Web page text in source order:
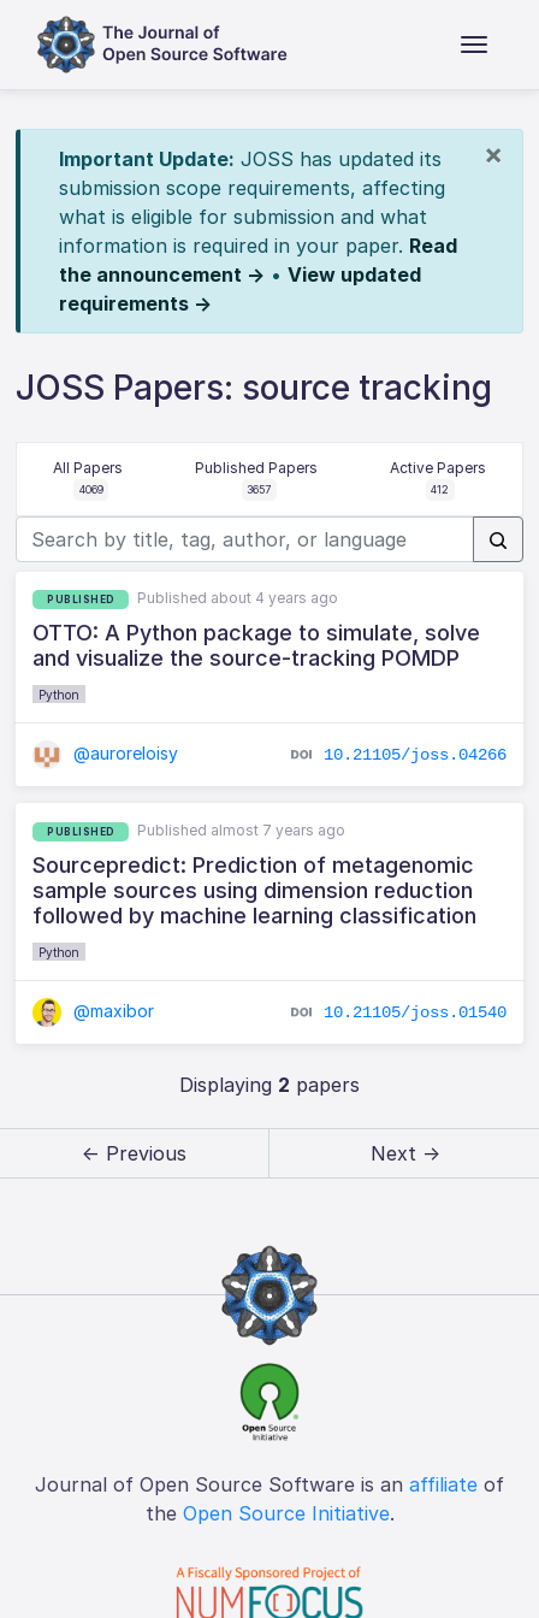
×
Important Update: JOSS has updated its
submission scope requirements, affecting
what is eligible for submission and what
information is required in your paper. Read
the announcement → • View updated
requirements →
JOSS Papers: source tracking
All Papers
4069
Published Papers
3657
Active Papers
412
PUBLISHED Published about 4 years ago
OTTO: A Python package to simulate, solve
and visualize the source-tracking POMDP
Python
@auroreloisy 10.21105/joss.04266
PUBLISHED Published almost 7 years ago
Sourcepredict: Prediction of metagenomic
sample sources using dimension reduction
followed by machine learning classification
Python
@maxibor 10.21105/joss.01540
Displaying 2 papers
← Previous Next →
Journal of Open Source Software is an affiliate of
the Open Source Initiative.